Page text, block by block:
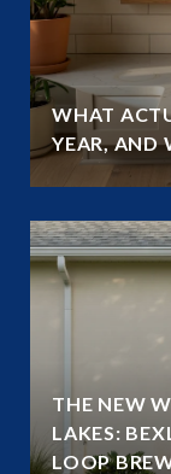
WHAT
YEAR, AND
THE NEW
LAKES:
LOOP